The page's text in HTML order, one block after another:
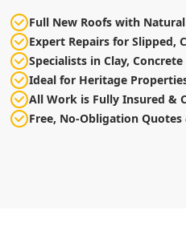
Full New Roofs with
Expert Repairs for Slipped,
Specialists in Clay,
Ideal for Heritage
All Work is Fully Insured &
Free, No-Obligation